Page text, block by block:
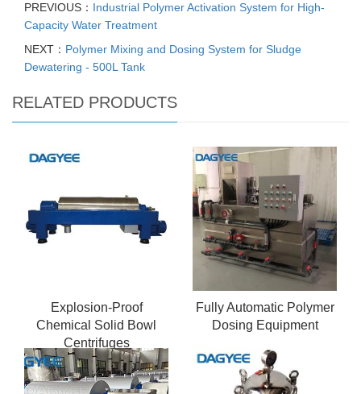
PREVIOUS： Industrial Polymer Activation System for High-
Capacity Water Treatment
NEXT： Polymer Mixing and Dosing System for Sludge
Dewatering - 500L Tank
RELATED PRODUCTS
Explosion-Proof
Chemical Solid Bowl
Centrifuges
Fully Automatic Polymer
Dosing Equipment